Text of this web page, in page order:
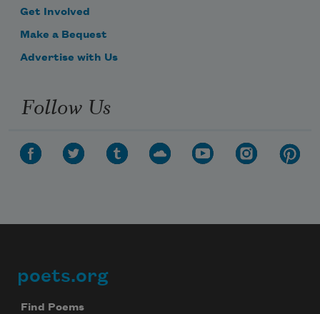
Get Involved
Make a Bequest
Advertise with Us
Follow Us
Footer
poets.org
Find Poems